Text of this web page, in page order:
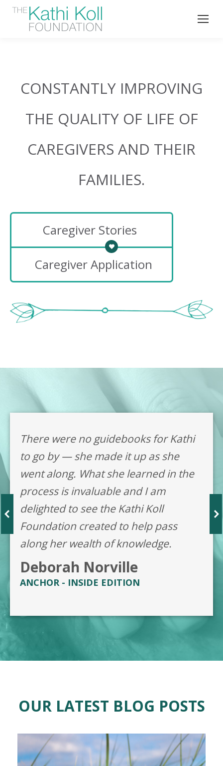
CONSTANTLY IMPROVING
THE QUALITY OF LIFE OF
CAREGIVERS AND THEIR
FAMILIES.
Caregiver Stories
Caregiver Application
Deborah Norville
ANCHOR - INSIDE EDITION
There were no guidebooks for Kathi
to go by — she made it up as she
went along. What she learned in the
process is invaluable and I am
delighted to see the Kathi Koll
Foundation created to help pass
along her wealth of knowledge.
OUR LATEST BLOG POSTS